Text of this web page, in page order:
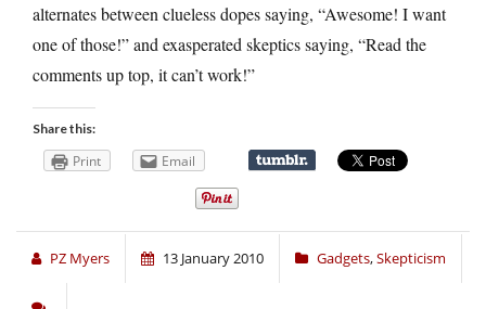
alternates between clueless dopes saying, “Awesome! I want
one of those!” and exasperated skeptics saying, “Read the
comments up top, it can’t work!”
Share this:
Print Email
PZ Myers 13 January 2010 Gadgets,Skepticism